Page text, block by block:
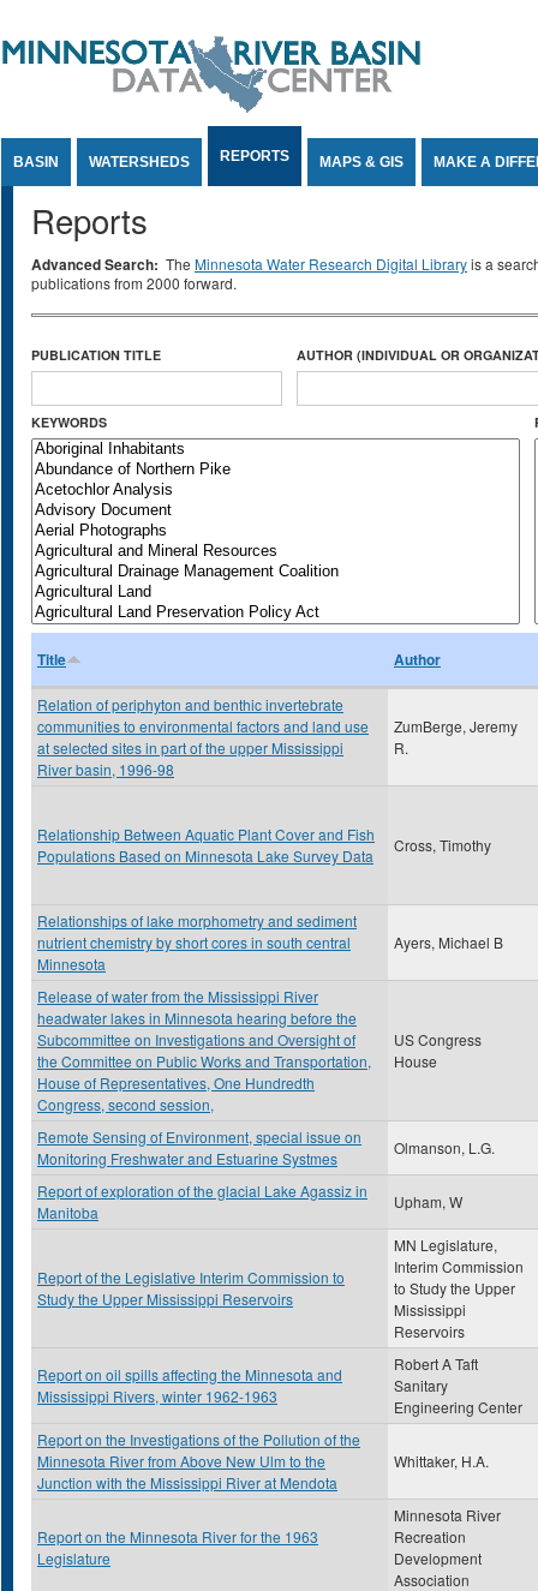
BASIN WATERSHEDS REPORTS MAPS & GIS MAKE A
Reports
Advanced Search: The Minnesota Water Research Digital Libraryis a
publications from 2000 forward.
PUBLICATION TITLE AUTHOR (INDIVIDUAL OR
KEYWORDS
Title Author
Relation of periphyton and benthic invertebrate
communities to environmental factors and land use
at selected sites in part of the upper Mississippi
River basin, 1996-98
ZumBerge, Jeremy
R.
Relationship Between Aquatic Plant Cover and Fish
Populations Based on Minnesota Lake Survey Data
Cross, Timothy
Relationships of lake morphometry and sediment
nutrient chemistry by short cores in south central
Minnesota
Ayers, Michael B
Release of water from the Mississippi River
headwater lakes in Minnesota hearing before the
Subcommittee on Investigations and Oversight of
the Committee on Public Works and Transportation,
House of Representatives, One Hundredth
Congress, second session,
US Congress
House
Remote Sensing of Environment, special issue on
Monitoring Freshwater and Estuarine Systmes
Olmanson, L.G.
Report of exploration of the glacial Lake Agassiz in
Manitoba
Upham, W
Report of the Legislative Interim Commission to
Study the Upper Mississippi Reservoirs
MN Legislature,
Interim Commission
to Study the Upper
Mississippi
Reservoirs
Report on oil spills affecting the Minnesota and
Mississippi Rivers, winter 1962-1963
Robert A Taft
Sanitary
Engineering Center
Report on the Investigations of the Pollution of the
Minnesota River from Above New Ulm to the
Junction with the Mississippi River at Mendota
Whittaker, H.A.
Report on the Minnesota River for the 1963
Legislature
Minnesota River
Recreation
Development
Association